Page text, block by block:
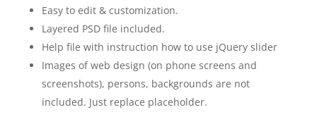
Easy to edit & customization.
Layered PSD file included.
Help file with instruction how to use jQuery slider
Images of web design (on phone screens and
screenshots), persons, backgrounds are not
included. Just replace placeholder.